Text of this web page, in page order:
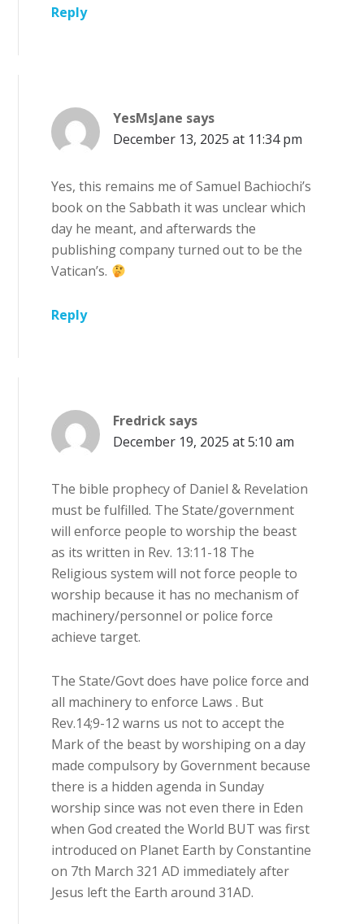
Reply
YesMsJane says
December 13, 2025 at 11:34 pm
Yes, this remains me of Samuel Bachiochi’s
book on the Sabbath it was unclear which
day he meant, and afterwards the
publishing company turned out to be the
Vatican’s.
Reply
Fredrick says
December 19, 2025 at 5:10 am
The bible prophecy of Daniel & Revelation
must be fulfilled. The State/government
will enforce people to worship the beast
as its written in Rev. 13:11-18 The
Religious system will not force people to
worship because it has no mechanism of
machinery/personnel or police force
achieve target.
The State/Govt does have police force and
all machinery to enforce Laws . But
Rev.14;9-12 warns us not to accept the
Mark of the beast by worshiping on a day
made compulsory by Government because
there is a hidden agenda in Sunday
worship since was not even there in Eden
when God created the World BUT was first
introduced on Planet Earth by Constantine
on 7th March 321 AD immediately after
Jesus left the Earth around 31AD.